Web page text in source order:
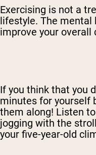
Exercising is not a
lifestyle. The mental
improve your overall
If you think that you
minutes for yourself
them along! Listen
jogging with the
your five-year-old